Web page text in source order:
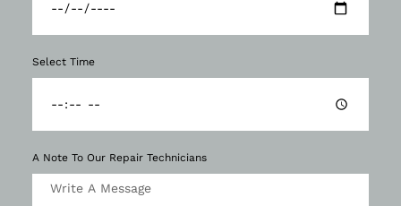
Select Time
A Note To Our Repair Technicians